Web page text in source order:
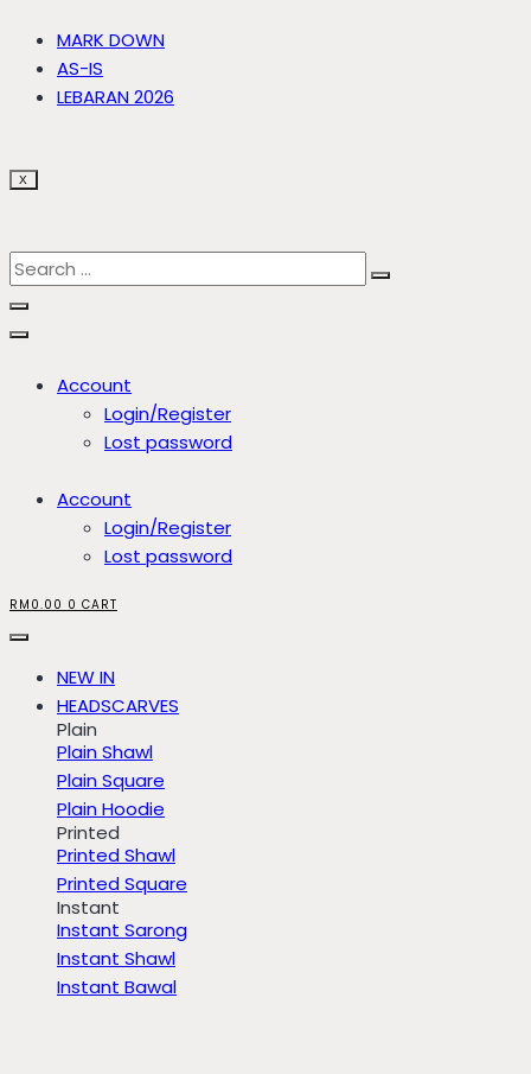
MARK DOWN
AS-IS
LEBARAN 2026
X
Account
Login/Register
Lost password
Account
Login/Register
Lost password
RM 0.00 0 CART
NEW IN
HEADSCARVES
Plain
Plain Shawl
Plain Square
Plain Hoodie
Printed
Printed Shawl
Printed Square
Instant
Instant Sarong
Instant Shawl
Instant Bawal